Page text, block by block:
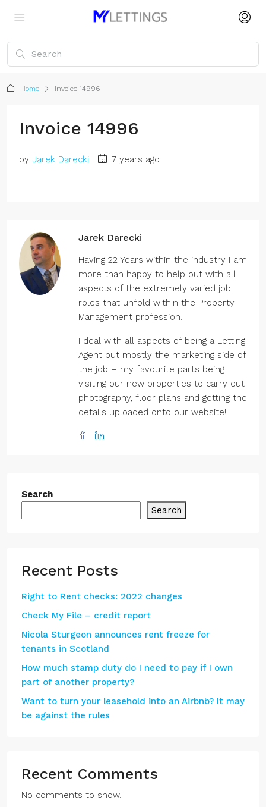
Home Invoice 14996
Invoice 14996
by Jarek Darecki 7 years ago
Jarek Darecki
Having 22 Years within the industry I am
more than happy to help out with all
aspects of the extremely varied job
roles that unfold within the Property
Management profession.
I deal with all aspects of being a Letting
Agent but mostly the marketing side of
the job – my favourite parts being
visiting our new properties to carry out
photography, floor plans and getting the
details uploaded onto our website!
Search
Search
Recent Posts
Right to Rent checks: 2022 changes
Check My File – credit report
Nicola Sturgeon announces rent freeze for
tenants in Scotland
How much stamp duty do I need to pay if I own
part of another property?
Want to turn your leasehold into an Airbnb? It may
be against the rules
Recent Comments
No comments to show.